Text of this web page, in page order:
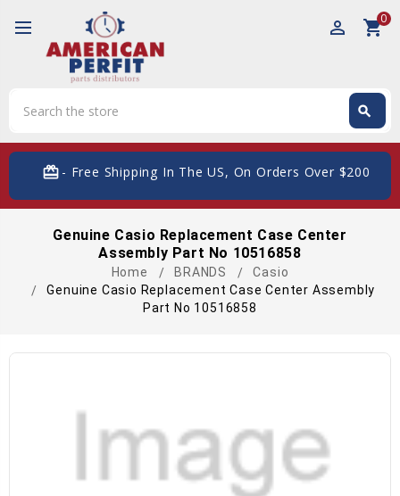
perm_identity shopping_cart0
search
card_giftcard- Free Shipping In The US, On Orders Over $200
Genuine Casio Replacement Case Center
Assembly Part No 10516858
Home BRANDS
Casio
Genuine Casio Replacement Case Center Assembly
Part No 10516858